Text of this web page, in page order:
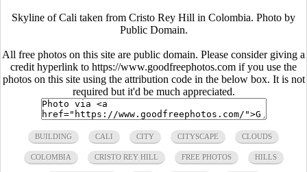
Skyline of Cali taken from Cristo Rey Hill in Colombia. Photo by
Public Domain.
All free photos on this site are public domain. Please consider giving a
credit hyperlink to https://www.goodfreephotos.com if you use the
photos on this site using the attribution code in the below box. It is not
required but it'd be much appreciated.
BUILDING CALI CITY CITYSCAPE CLOUDS
COLOMBIA CRISTO REY HILL FREE PHOTOS HILLS